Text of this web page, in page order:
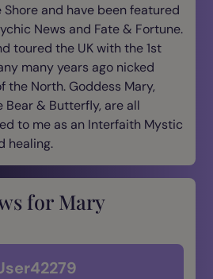
and have been featured
News and Fate & Fortune.
toured the UK with the 1st
many years ago nicked
the North. Goddess Mary,
Bear & Butterfly, are all
to me as an Interfaith Mystic
healing.
for Mary